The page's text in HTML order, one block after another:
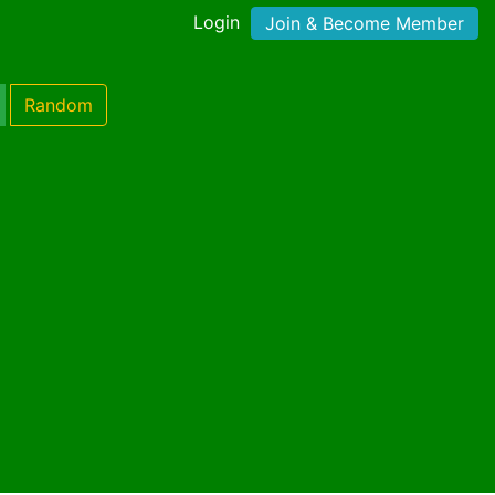
Login Join & Become Member
Random